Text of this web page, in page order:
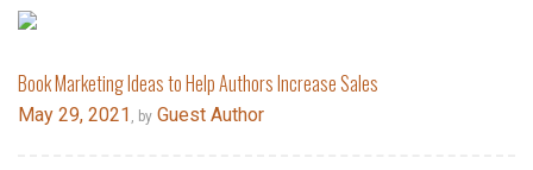
Book Marketing Ideas to Help Authors Increase Sales
May 29, 2021 , by Guest Author